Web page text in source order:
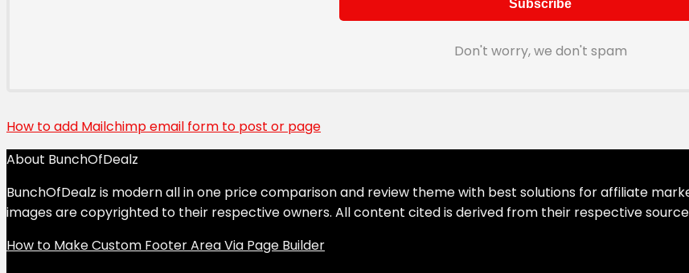
Don't worry, we don't spam
How to add Mailchimp email form to post or page
About BunchOfDealz
BunchOfDealz is modern all in one price comparison and review theme with best solutions for affiliate
images are copyrighted to their respective owners. All content cited is derived from their respective
How to Make Custom Footer Area Via Page Builder